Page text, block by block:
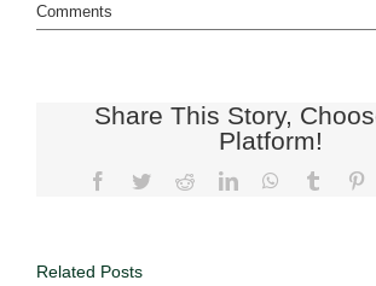
Comments
Share This Story,
Platform!
Related Posts